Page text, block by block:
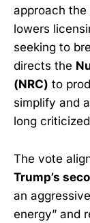
approach
lowers
seeking to
directs the
(NRC) to
simplify and
long
The vote
Trump’s
an
energy” and